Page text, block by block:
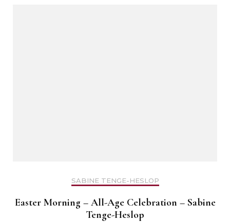
SABINE TENGE-HESLOP
Easter Morning – All-Age Celebration – Sabine
Tenge-Heslop